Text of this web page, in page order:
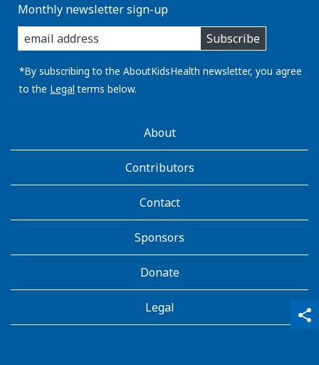
share
qr_code_scanner
content_copy
Monthly newsletter sign-up
enter
you
email
address:
Subscribe
*By subscribing to the AboutKidsHealth newsletter, you agree
to the Legal terms below.
AboutKidsHealthAbout
Contributors
Contact
Sponsors
Donate
Legal